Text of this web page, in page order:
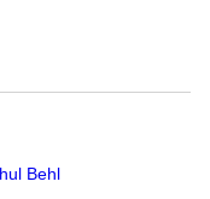
Behl